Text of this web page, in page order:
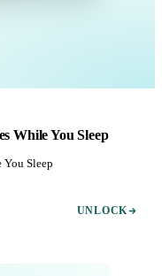
While You Sleep
Sleep
UNLOCK